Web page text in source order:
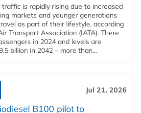
traffic is rapidly rising due to increased
markets and younger generations
as part of their lifestyle, according
Transport Association (IATA). There
in 2024 and levels are
billion in 2042 – more than...
Jul 21, 2026
B100 pilot to